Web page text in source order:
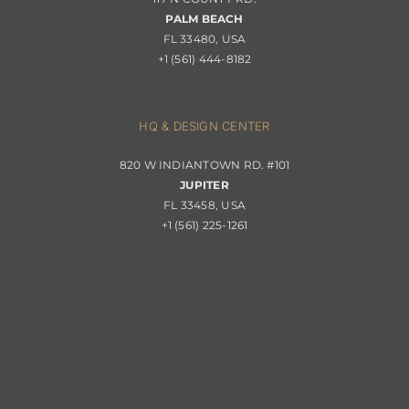
Returns & Replacements
PALM BEACH
FL 33480, USA
+1 (561) 444-8182
HQ & DESIGN CENTER
820 W INDIANTOWN RD. #101
JUPITER
FL 33458, USA
+1 (561) 225-1261